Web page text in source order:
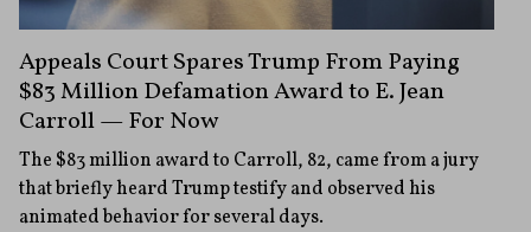
Appeals Court Spares Trump From Paying
$83 Million Defamation Award to E. Jean
Carroll — For Now
The $83 million award to Carroll, 82, came from a jury
that briefly heard Trump testify and observed his
animated behavior for several days.